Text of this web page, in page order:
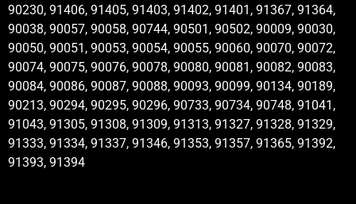
90230, 91406, 91405, 91403, 91402, 91401, 91367, 91364,
90038, 90057, 90058, 90744, 90501, 90502, 90009, 90030,
90050, 90051, 90053, 90054, 90055, 90060, 90070, 90072,
90074, 90075, 90076, 90078, 90080, 90081, 90082, 90083,
90084, 90086, 90087, 90088, 90093, 90099, 90134, 90189,
90213, 90294, 90295, 90296, 90733, 90734, 90748, 91041,
91043, 91305, 91308, 91309, 91313, 91327, 91328, 91329,
91333, 91334, 91337, 91346, 91353, 91357, 91365, 91392,
91393, 91394